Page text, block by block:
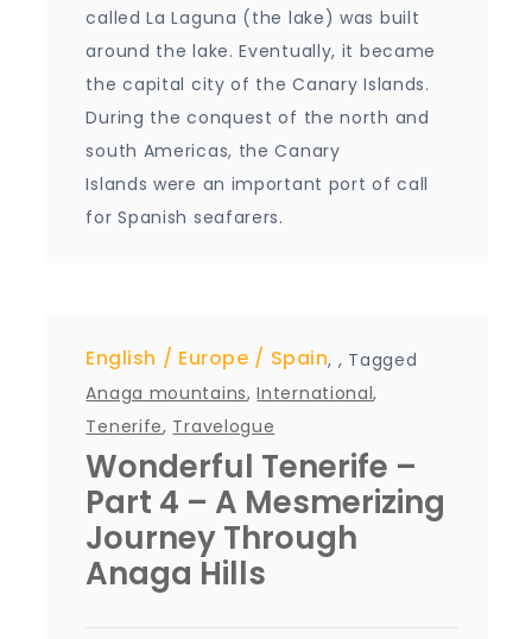
called La Laguna (the lake) was built
around the lake. Eventually, it became
the capital city of the Canary Islands.
During the conquest of the north and
south Americas, the Canary
Islands were an important port of call
for Spanish seafarers.
English ,
Europe ,
Spain
Tagged
Anaga mountains,International,
Tenerife, Travelogue
Wonderful Tenerife –
Part 4 – A Mesmerizing
Journey Through
Anaga Hills